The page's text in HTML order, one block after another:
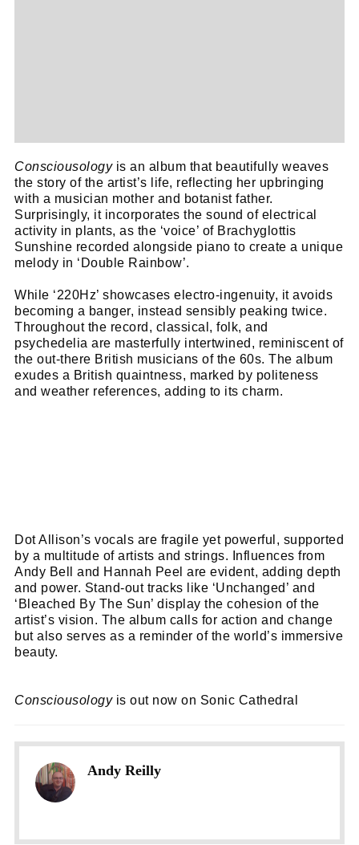
Consciousologyis an album that beautifully weaves
the story of the artist’s life, reflecting her upbringing
with a musician mother and botanist father.
Surprisingly, it incorporates the sound of electrical
activity in plants, as the ‘voice’ of Brachyglottis
Sunshine recorded alongside piano to create a unique
melody in ‘Double Rainbow’.
While ‘220Hz’ showcases electro-ingenuity, it avoids
becoming a banger, instead sensibly peaking twice.
Throughout the record, classical, folk, and
psychedelia are masterfully intertwined, reminiscent of
the out-there British musicians of the 60s. The album
exudes a British quaintness, marked by politeness
and weather references, adding to its charm.
Dot Allison’s vocals are fragile yet powerful, supported
by a multitude of artists and strings. Influences from
Andy Bell and Hannah Peel are evident, adding depth
and power. Stand-out tracks like ‘Unchanged’ and
‘Bleached By The Sun’ display the cohesion of the
artist’s vision. The album calls for action and change
but also serves as a reminder of the world’s immersive
beauty.
Consciousologyis out now on Sonic Cathedral
Andy Reilly
Get SNACK in your inbox
And oh! Put me on your mailing list.
First
Name
name
Email
email
go!